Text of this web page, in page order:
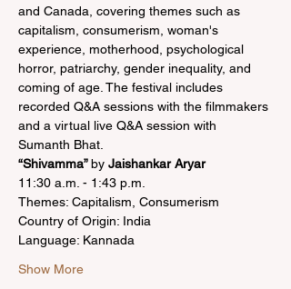
and Canada, covering themes such as
capitalism, consumerism, woman's
experience, motherhood, psychological
horror, patriarchy, gender inequality, and
coming of age. The festival includes
recorded Q&A sessions with the filmmakers
and a virtual live Q&A session with
Sumanth Bhat.
“Shivamma” by Jaishankar Aryar
11:30 a.m. - 1:43 p.m.
Themes: Capitalism, Consumerism
Country of Origin: India
Language: Kannada
Show More